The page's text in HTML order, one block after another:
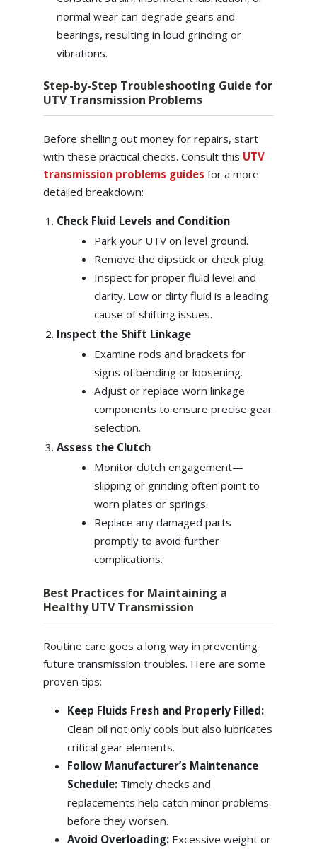
normal wear can degrade gears and
bearings, resulting in loud grinding or
vibrations.
Step-by-Step Troubleshooting Guide for
UTV Transmission Problems
Before shelling out money for repairs, start
with these practical checks. Consult this UTV
transmission problems guides for a more
detailed breakdown:
Check Fluid Levels and Condition
Park your UTV on level ground.
Remove the dipstick or check plug.
Inspect for proper fluid level and
clarity. Low or dirty fluid is a leading
cause of shifting issues.
Inspect the Shift Linkage
Examine rods and brackets for
signs of bending or loosening.
Adjust or replace worn linkage
components to ensure precise gear
selection.
Assess the Clutch
Monitor clutch engagement—
slipping or grinding often point to
worn plates or springs.
Replace any damaged parts
promptly to avoid further
complications.
Best Practices for Maintaining a
Healthy UTV Transmission
Routine care goes a long way in preventing
future transmission troubles. Here are some
proven tips:
Keep Fluids Fresh and Properly Filled:
Clean oil not only cools but also lubricates
critical gear elements.
Follow Manufacturer’s Maintenance
Schedule: Timely checks and
replacements help catch minor problems
before they worsen.
Avoid Overloading: Excessive weight or